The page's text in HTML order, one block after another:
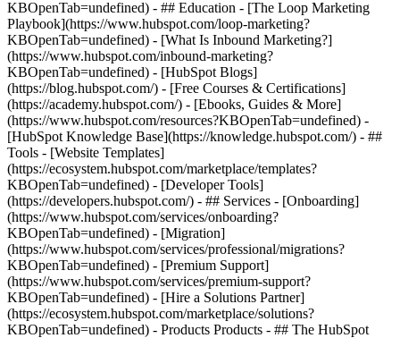
KBOpenTab=undefined) - ## Education - [The Loop Marketing
Playbook](https://www.hubspot.com/loop-marketing?
KBOpenTab=undefined) - [What Is Inbound Marketing?]
(https://www.hubspot.com/inbound-marketing?
KBOpenTab=undefined) - [HubSpot Blogs]
(https://blog.hubspot.com/) - [Free Courses & Certifications]
(https://academy.hubspot.com/) - [Ebooks, Guides & More]
(https://www.hubspot.com/resources?KBOpenTab=undefined) -
[HubSpot Knowledge Base](https://knowledge.hubspot.com/) - ##
Tools - [Website Templates]
(https://ecosystem.hubspot.com/marketplace/templates?
KBOpenTab=undefined) - [Developer Tools]
(https://developers.hubspot.com/) - ## Services - [Onboarding]
(https://www.hubspot.com/services/onboarding?
KBOpenTab=undefined) - [Migration]
(https://www.hubspot.com/services/professional/migrations?
KBOpenTab=undefined) - [Premium Support]
(https://www.hubspot.com/services/premium-support?
KBOpenTab=undefined) - [Hire a Solutions Partner]
(https://ecosystem.hubspot.com/marketplace/solutions?
KBOpenTab=undefined) - Products Products - ## The HubSpot Customer Platform All of HubSpot's marketing, sales, and customer service software on one agentic platform. - [__Free HubSpot CRM__](https://www.hubspot.com/products/crm?KBOpenTab=undefined) - [__Overview of all products__](https://www.hubspot.com/products/get-started?KBOpenTab=undefined) - [![195140668528](https://www.hubspot.com/hubfs/assets/hubspot.com/global-navigation/2025/marketing-hub.svg) \ __Marketing Hub__ \ Marketing automation software](https://www.hubspot.com/products/marketing?KBOpenTab=undefined) - [![195146645596](https://www.hubspot.com/hubfs/assets/hubspot.com/global-navigation/2025/sales-hub.svg) \ __Sales Hub__ \ Sales software](https://www.hubspot.com/products/sales?KBOpenTab=undefined) - [![195140668527](https://www.hubspot.com/hubfs/assets/hubspot.com/global-navigation/2025/service-hub.svg) \ __Service Hub__ \ Customer service software](https://www.hubspot.com/products/service?KBOpenTab=undefined) - [![195140649745](https://www.hubspot.com/hubfs/assets/hubspot.com/global-navigation/2025/content-hub.svg) \ __Content Hub__ \ Content marketing software](https://www.hubspot.com/products/content?KBOpenTab=undefined) - [![195289608884](https://www.hubspot.com/hubfs/assets/hubspot.com/global-navigation/2025/data-hub.svg) \ __Data Hub__ \ Data management software](https://www.hubspot.com/products/data?KBOpenTab=undefined) - [![195140609672](https://www.hubspot.com/hubfs/assets/hubspot.com/global-navigation/2025/commerce-hub.svg) \ __Revenue Hub__ \ CPQ, billing, and payments software](https://www.hubspot.com/products/revenue?KBOpenTab=undefined) - [![195146050660](https://www.hubspot.com/hubfs/assets/hubspot.com/global-navigation/2025/smart-crm.svg) \ __Smart CRM__ \ AI-powered, flexible CRM software](https://www.hubspot.com/products/crm/ai-crm?KBOpenTab=undefined) - [![ProductIcons_AgentHub_Icon_Orange](https://www.hubspot.com/hubfs/assets/webteam-cms-portal/images/breeze/ProductIcons_AgentHub_Icon_Orange.svg) \ __Agent Hub__ \ Your central home for building and managing AI agents across the platform](https://www.hubspot.com/products/artificial-intelligence?KBOpenTab=undefined) - [![195140649746](https://www.hubspot.com/hubfs/assets/hubspot.com/global-navigation/2025/small-business.svg) \ __Small Business Bundle__ \ The Starter edition of each product, built for startups and small businesses](https://www.hubspot.com/products/crm/starter?KBOpenTab=undefined) - [![210646671655](https://www.hubspot.com/hubfs/assets/hubspot.com/global-navigation/2025/aeo.svg) \ __AEO (Beta)__ \ Answer engine optimization tools that track and improve your brand's visibility in AI results](https://www.hubspot.com/products/aeo?KBOpenTab=undefined) - [![195140649747](https://www.hubspot.com/hubfs/assets/hubspot.com/global-navigation/2025/app-marketplace.svg) \ __HubSpot Marketplace__ \ Connect your favorite apps to HubSpot](https://ecosystem.hubspot.com/marketplace/apps?KBOpenTab=undefined) - Solutions Solutions - By Use Case - ## Marketing - [Generate leads](https://www.hubspot.com/use-case/generate-leads?KBOpenTab=undefined) - [Automate marketing](https://www.hubspot.com/use-case/automate-marketing?KBOpenTab=undefined) - ## Sales - [Build pipeline](https://www.hubspot.com/use-case/build-sales-pipeline?KBOpenTab=undefined) - [Close deals](https://www.hubspot.com/use-case/close-more-deals?KBOpenTab=undefined) - ## Customer Service - [Scale support](https://www.hubspot.com/use-case/scale-customer-service-support?KBOpenTab=undefined) - [Drive retention](https://www.hubspot.com/use-case/drive-customer-satisfaction?KBOpenTab=undefined) - ## Content - [Create content](https://www.hubspot.com/use-case/create-content-for-customer-journey?KBOpenTab=undefined) - [Manage content](https://www.hubspot.com/use-case/manage-content?KBOpenTab=undefined) - ## Startups & Small Businesses - [Find and reach customers](https://www.hubspot.com/use-case/find-and-reach-customers?KBOpenTab=undefined) - [Grow sales and get paid](https://www.hubspot.com/use-case/grow-sales-and-get-paid-faster?KBOpenTab=undefined) - [Organize customer data](https://www.hubspot.com/use-case/understand-and-organize-customer-data?KBOpenTab=undefined) - ## Artificial Intelligence - [Resolve customer queries 24/7](https://www.hubspot.com/products/artificial-intelligence/ai-customer-service-agent?KBOpenTab=undefined) - [Automate sales prospecting](https://www.hubspot.com/products/sales/ai-prospecting-agent?KBOpenTab=undefined) - [Research customers faster](https://www.hubspot.com/products/artificial-intelligence/ai-data-agent?KBOpenTab=undefined) - By Team Size - ## By Team Size - ![195309752641](https://www.hubspot.com/hs-fs/hubfs/assets/hubspot.com/global-navigation/2025/Small%20Businesses%20%26%20Start%20ups.webp?width=1035&height=450&name=Small%20Businesses%20%26%20Start%20ups.webp) ### For Small Businesses & Startups HubSpot’s all-in-one Starter Customer Platform helps your growing startup or small business find and win customers from day one. [Learn more about HubSpot’s Starter Customer Platform](https://www.hubspot.com/products/crm/starter?KBOpenTab=undefined) - ![195309752642](https://www.hubspot.com/hs-fs/hubfs/assets/hubspot.com/global-navigation/2025/Enterprise.webp?width=1035&height=450&name=Enterprise.webp) ### For Enterprises With HubSpot’s integrated Enterprise Customer Platform, you don’t have to sacrifice power for ease of use. [Learn more about HubSpot’s Enterprise Customer Platform](https://www.hubspot.com/products/crm/enterprise?KBOpenTab=undefined) - Why HubSpot? - ## Why HubSpot? - ![195309752643](https://www.hubspot.com/hs-fs/hubfs/assets/hubspot.com/global-navigation/2025/Why%20Choose%20HubSpot.webp?width=1035&height=450&name=Why%20Choose%20HubSpot.webp) ### Why Choose HubSpot? After just one year, HubSpot customers acquire 129% more leads, close 36% more deals, and see a 37% improvement in ticket closure rates. [Learn more about why how HubSpot’s solution is different](https://www.hubspot.com/why-choose-hubspot?KBOpenTab=undefined) - ![195303448595](https://www.hubspot.com/hs-fs/hubfs/assets/hubspot.com/global-navigation/2025/Case%20Studies.webp?width=1035&height=450&name=Case%20Studies.webp) ### Case Studies Explore examples of companies like yours from all over the globe that use HubSpot to unite their teams, empower their businesses, and grow better. [See all case studies](https://www.hubspot.com/case-studies?KBOpenTab=undefined) - ![191228329371](https://www.hubspot.com/hs-fs/hubfs/spotlight_resized_518x225.png?width=518&height=225&name=spotlight_resized_518x225.png) ### Spotlight: Product Updates Learn about HubSpot’s featured product releases and announcements in this semi-annual product showcase. [Explore product updates](https://www.hubspot.com/spotlight?KBOpenTab=undefined) - [Pricing](https://www.hubspot.com/pricing/marketing?KBOpenTab=undefined) - Resources Resources - ## Featured Links - [Spotlight: Product Updates](https://www.hubspot.com/spotlight?KBOpenTab=undefined) - [What's New in HubSpot](https://www.hubspot.com/new?KBOpenTab=undefined) - [Why Choose HubSpot?](https://www.hubspot.com/why-choose-hubspot?KBOpenTab=undefined) - [Sustainability](https://www.hubspot.com/sustainability?KBOpenTab=undefined) - ## Community & Events - [UNBOUND Event](https://unbound.hubspot.com/) - [Webinars](https://www.hubspot.com/resources/webinar#resource-library-page-headers) - [HubSpot Community](https://community.hubspot.com/) - [HubSpot User Groups](https://www.hubspot.com/hubspot-user-groups?KBOpenTab=undefined) - ## Partners - [Solutions Partner Program](https://www.hubspot.com/partners/solutions?KBOpenTab=undefined) - [Technology Partner Program](https://www.hubspot.com/partners/app?KBOpenTab=undefined) - [Affiliate Partner Program](https://www.hubspot.com/partners/affiliates?KBOpenTab=undefined) - [Education Partner Program](https://academy.hubspot.com/education-partner-program?KBOpenTab=undefined) - [Startup Partner Program](https://www.hubspot.com/startups/partners?KBOpenTab=undefined) - ## Education - [The Loop Marketing Playbook](https://www.hubspot.com/loop-marketing?KBOpenTab=undefined) - [What Is Inbound Marketing?](https://www.hubspot.com/inbound-marketing?KBOpenTab=undefined) - [HubSpot Blogs](https://blog.hubspot.com/) - [Free Courses & Certifications](https://academy.hubspot.com/) - [Ebooks, Guides & More](https://www.hubspot.com/resources?KBOpenTab=undefined) - [HubSpot Knowledge Base](https://knowledge.hubspot.com/) - ## Tools - [Website Templates](https://ecosystem.hubspot.com/marketplace/templates?KBOpenTab=undefined) - [Developer Tools](https://developers.hubspot.com/) - ## Services - [Onboarding](https://www.hubspot.com/services/onboarding?KBOpenTab=undefined) - [Migration](https://www.hubspot.com/services/professional/migrations?KBOpenTab=undefined) - [Premium Support](https://www.hubspot.com/services/premium-support?KBOpenTab=undefined) - [Hire a Solutions Partner](https://ecosystem.hubspot.com/marketplace/solutions?KBOpenTab=undefined) - About About - [About Us](https://www.hubspot.com/our-story?KBOpenTab=u